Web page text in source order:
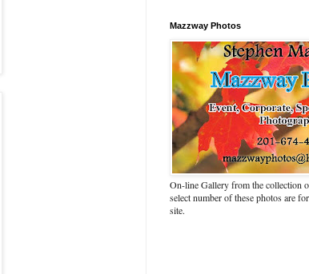
Mazzway Photos
On-line Gallery from the collection
select number of these photos are
site.